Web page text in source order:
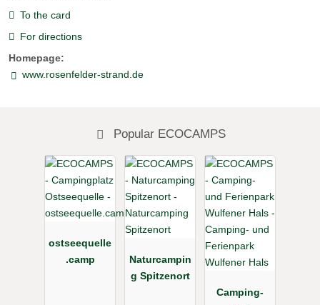
To the card
For directions
Homepage:
www.rosenfelder-strand.de
Popular ECOCAMPS
ostseequelle
.camp
Naturcampin
g Spitzenort
Camping-